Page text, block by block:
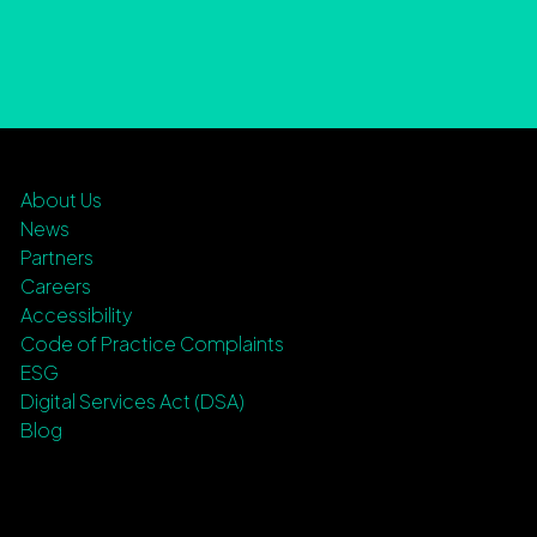
About Us
News
Partners
Careers
Accessibility
Code of Practice Complaints
ESG
Digital Services Act (DSA)
Blog